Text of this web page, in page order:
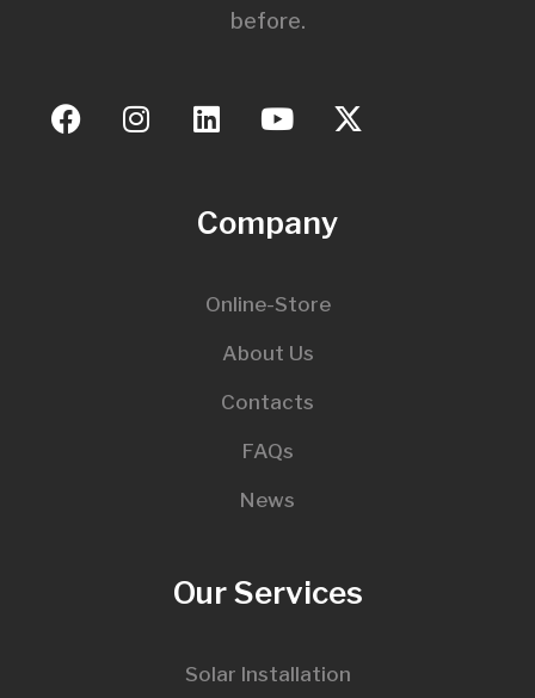
before.
Company
Online-Store
About Us
Contacts
FAQs
News
Our Services
Solar Installation